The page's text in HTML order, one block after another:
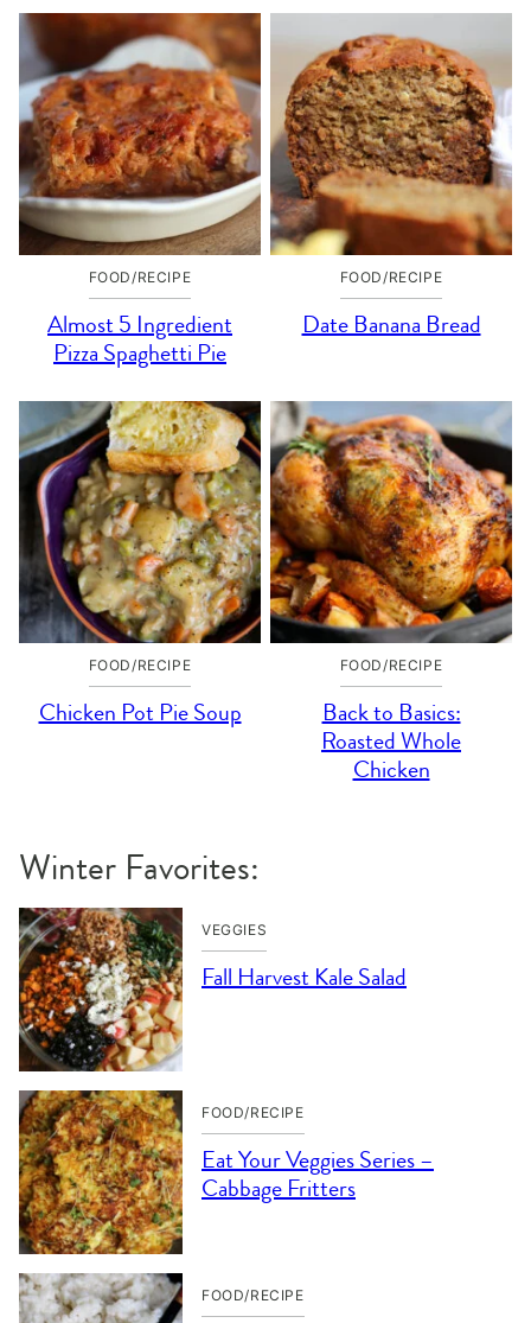
FOOD/RECIPE
Almost 5 Ingredient
Pizza Spaghetti Pie
FOOD/RECIPE
Date Banana Bread
FOOD/RECIPE
Chicken Pot Pie Soup
FOOD/RECIPE
Back to Basics:
Roasted Whole
Chicken
Winter Favorites:
VEGGIES
Fall Harvest Kale Salad
FOOD/RECIPE
Eat Your Veggies Series –
Cabbage Fritters
FOOD/RECIPE